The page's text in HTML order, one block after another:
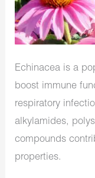
Echinacea is a
boost immune
respiratory
alkylamides,
compounds
properties.